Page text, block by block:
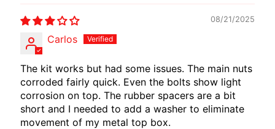
08/21/2025
Carlos
The kit works but had some issues. The main nuts
corroded fairly quick. Even the bolts show light
corrosion on top. The rubber spacers are a bit
short and I needed to add a washer to eliminate
movement of my metal top box.